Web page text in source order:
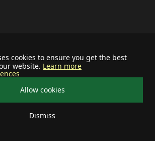
cookies to ensure you get the best
website. Learn more
Allow cookies
Dismiss